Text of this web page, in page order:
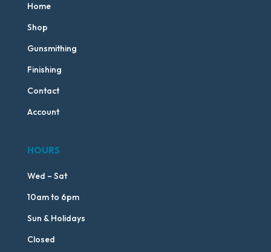
Home
Shop
Gunsmithing
Finishing
Contact
Account
HOURS
Wed – Sat
10am to 6pm
Sun & Holidays
Closed